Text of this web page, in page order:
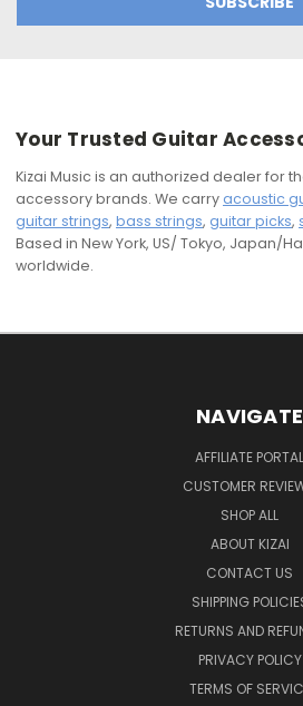
Your Trusted Guitar
Kizai Music is an authorized dealer for
accessory brands. We carry acoustic
guitar strings, bass strings, guitar picks,
Based in New York, US/ Tokyo, Japan/
worldwide.
NAVIGATE
AFFILIATE PORTAL
CUSTOMER
SHOP ALL
ABOUT KIZAI
CONTACT US
SHIPPING
RETURNS AND
PRIVACY POLICY
TERMS OF